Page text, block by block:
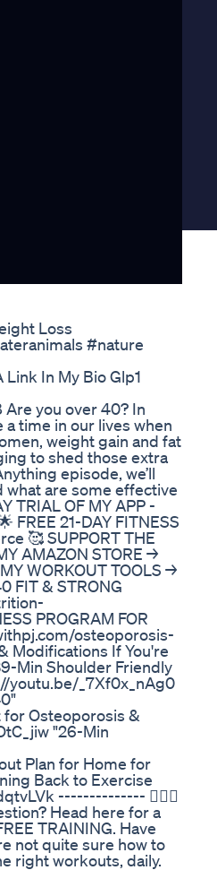
Loss
#nature
In My Bio Glp1
you over 40? In
time in our lives when
weight gain and fat
to shed those extra
episode, we’ll
what are some effective
TRIAL OF MY APP -
FREE 21-DAY FITNESS
🥰 SUPPORT THE
AMAZON STORE →
WORKOUT TOOLS →
FIT & STRONG
PROGRAM FOR
osteoporosis-
If You're
Min Shoulder Friendly
youtu.be/_7Xf0x_nAg0
Osteoporosis &
"26-Min
Plan for Home for
Back to Exercise
-------------- 🙋🏻‍♀️
Head here for a
TRAINING. Have
not quite sure how to
right workouts, daily.